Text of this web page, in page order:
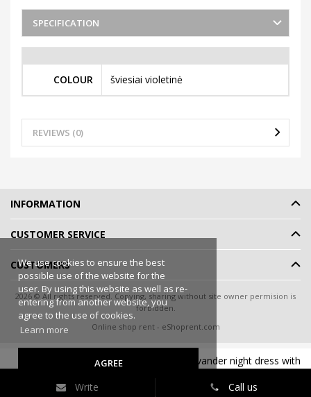
SPECIFICATION
COLOUR šviesiai violetinė
REVIEWS (0)
ShaSha Women s nightgown viscose lavander night dress with
lace ASTER
€39
We use cookies to ensure the best
possible use of the website for the
user. By using this website as well as re-
entering from another website, you
agree to the use of cookies.
Learn more
AGREE
INFORMATION
CUSTOMER SERVICE
CUSTOMERS
2026 © All rights reserved. Copying, sharing without site owner permision is
forbidden.
Online shop rent- eShoprent.com
Write Call us